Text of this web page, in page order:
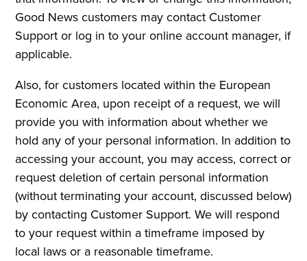
Good News customers may contact Customer
Support or log in to your online account manager, if
applicable.
Also, for customers located within the European
Economic Area, upon receipt of a request, we will
provide you with information about whether we
hold any of your personal information. In addition to
accessing your account, you may access, correct or
request deletion of certain personal information
(without terminating your account, discussed below)
by contacting Customer Support. We will respond
to your request within a timeframe imposed by
local laws or a reasonable timeframe.